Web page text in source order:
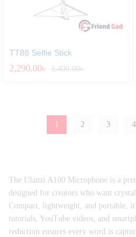
TT88 Selfie Stick
2,290.00৳ 3,400.00৳
1 2 3 4
The Ulanzi A100 Microphone is a
designed for creators who want
Compact, lightweight, and portable,
tutorials, YouTube videos, and
reduction ensures every word is